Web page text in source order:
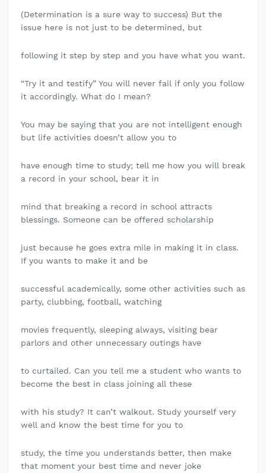
(Determination is a sure way to success) But the
issue here is not just to be determined, but
following it step by step and you have what you want.
“Try it and testify” You will never fail if only you follow
it accordingly. What do I mean?
You may be saying that you are not intelligent enough
but life activities doesn’t allow you to
have enough time to study; tell me how you will break
a record in your school, bear it in
mind that breaking a record in school attracts
blessings. Someone can be offered scholarship
just because he goes extra mile in making it in class.
If you wants to make it and be
successful academically, some other activities such as
party, clubbing, football, watching
movies frequently, sleeping always, visiting bear
parlors and other unnecessary outings have
to curtailed. Can you tell me a student who wants to
become the best in class joining all these
with his study? It can’t walkout. Study yourself very
well and know the best time for you to
study, the time you understands better, then make
that moment your best time and never joke